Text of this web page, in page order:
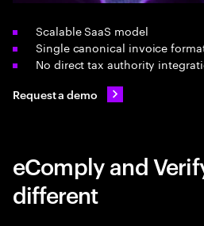
Scalable SaaS model
Single canonical invoice
No direct tax authority
Request a demo
eComply and
different